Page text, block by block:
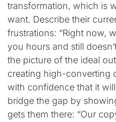
transformation, which is
want. Describe their
frustrations: “Right now,
you hours and still
the picture of the ideal
creating high-converting
with confidence that it will
bridge the gap by
gets them there: “Our